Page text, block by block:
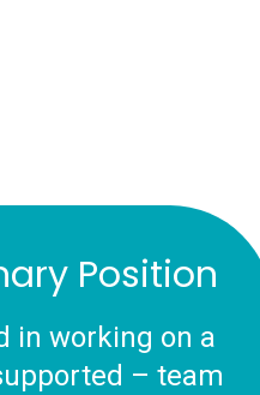
Position
in working on a
– team